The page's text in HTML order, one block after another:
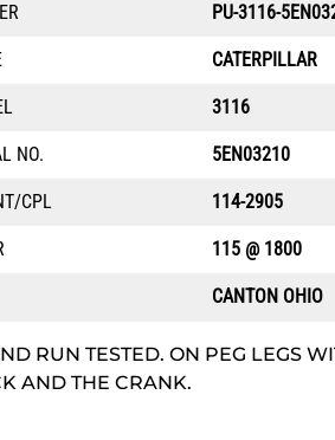
PU-3116-
CATERPILLAR
3116
NO. 5EN03210
CPL 114-2905
115 @ 1800
CANTON OHIO
RUN TESTED. ON PEG LEGS
AND THE CRANK.